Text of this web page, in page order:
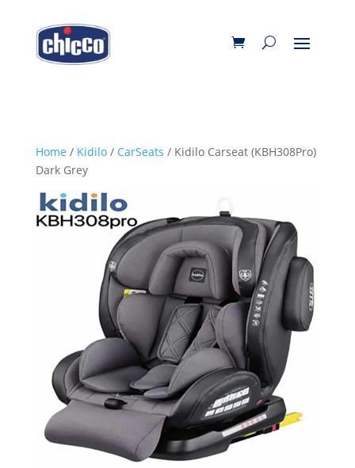
Home / Kidilo/ CarSeats / Kidilo Carseat (KBH308Pro)
Dark Grey